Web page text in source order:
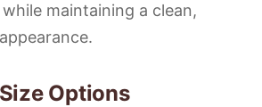
maintaining a clean,
Options